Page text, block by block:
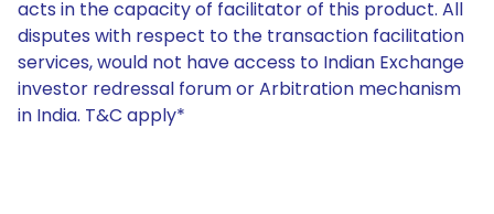
acts in the capacity of facilitator of this product. All
disputes with respect to the transaction facilitation
services, would not have access to Indian Exchange
investor redressal forum or Arbitration mechanism
in India. T&C apply*